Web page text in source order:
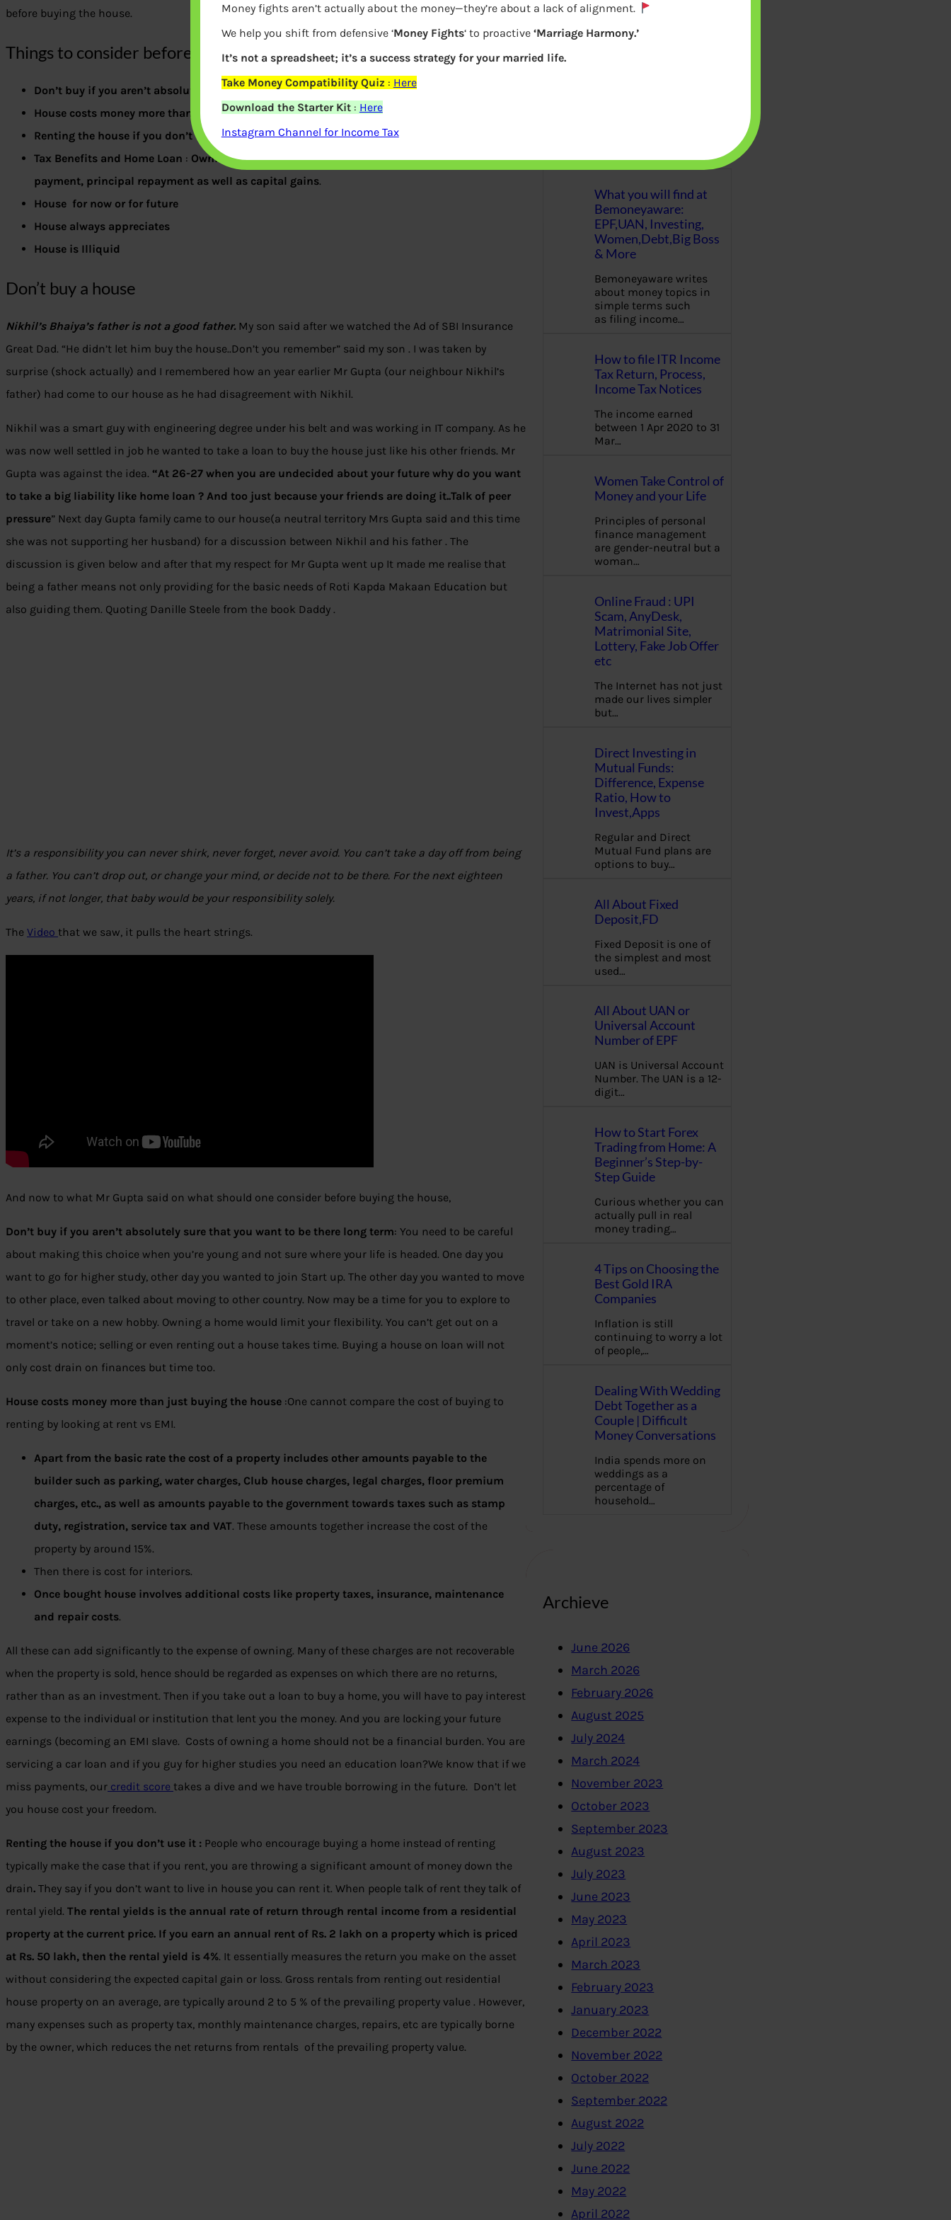
before buying the house.
Things to consider before Buying the house
Don’t buy if you aren’t absolutely sure that you want to be there long term
House costs money more than just buying the house
Renting the house if you don’t use it
Tax Benefits and Home Loan : Owning a home offers tax advantages by way of interest
payment, principal repayment as well as capital gains.
House for now or for future
House always appreciates
House is Illiquid
Don’t buy a house
Nikhil’s Bhaiya’s father is not a good father. My son said after we watched the Ad of SBI Insurance
Great Dad. “He didn’t let him buy the house..Don’t you remember” said my son . I was taken by
surprise (shock actually) and I remembered how an year earlier Mr Gupta (our neighbour Nikhil’s
father) had come to our house as he had disagreement with Nikhil.
Nikhil was a smart guy with engineering degree under his belt and was working in IT company. As he
was now well settled in job he wanted to take a loan to buy the house just like his other friends. Mr
Gupta was against the idea. “At 26-27 when you are undecided about your future why do you want
to take a big liability like home loan ? And too just because your friends are doing it..Talk of peer
pressure” Next day Gupta family came to our house(a neutral territory Mrs Gupta said and this time
she was not supporting her husband) for a discussion between Nikhil and his father . The
discussion is given below and after that my respect for Mr Gupta went up It made me realise that
being a father means not only providing for the basic needs of Roti Kapda Makaan Education but
also guiding them. Quoting Danille Steele from the book Daddy .
It’s a responsibility you can never shirk, never forget, never avoid. You can’t take a day off from being
a father. You can’t drop out, or change your mind, or decide not to be there. For the next eighteen
years, if not longer, that baby would be your responsibility solely.
The Video that we saw, it pulls the heart strings.
And now to what Mr Gupta said on what should one consider before buying the house,
Don’t buy if you aren’t absolutely sure that you want to be there long term: You need to be careful
about making this choice when you’re young and not sure where your life is headed. One day you
want to go for higher study, other day you wanted to join Start up. The other day you wanted to move
to other place, even talked about moving to other country. Now may be a time for you to explore to
travel or take on a new hobby. Owning a home would limit your flexibility. You can’t get out on a
moment’s notice; selling or even renting out a house takes time. Buying a house on loan will not
only cost drain on finances but time too.
House costs money more than just buying the house :One cannot compare the cost of buying to
renting by looking at rent vs EMI.
Apart from the basic rate the cost of a property includes other amounts payable to the
builder such as parking, water charges, Club house charges, legal charges, floor premium
charges, etc., as well as amounts payable to the government towards taxes such as stamp
duty, registration, service tax and VAT. These amounts together increase the cost of the
property by around 15%.
Then there is cost for interiors.
Once bought house involves additional costs like property taxes, insurance, maintenance
and repair costs.
All these can add significantly to the expense of owning. Many of these charges are not recoverable
when the property is sold, hence should be regarded as expenses on which there are no returns,
rather than as an investment. Then if you take out a loan to buy a home, you will have to pay interest
expense to the individual or institution that lent you the money. And you are locking your future
earnings (becoming an EMI slave. Costs of owning a home should not be a financial burden. You are
servicing a car loan and if you guy for higher studies you need an education loan?We know that if we
miss payments, our credit score takes a dive and we have trouble borrowing in the future. Don’t let
you house cost your freedom.
Renting the house if you don’t use it : People who encourage buying a home instead of renting
typically make the case that if you rent, you are throwing a significant amount of money down the
drain. They say if you don’t want to live in house you can rent it. When people talk of rent they talk of
rental yield. The rental yields is the annual rate of return through rental income from a residential
property at the current price. If you earn an annual rent of Rs. 2 lakh on a property which is priced
at Rs. 50 lakh, then the rental yield is 4%. It essentially measures the return you make on the asset
without considering the expected capital gain or loss. Gross rentals from renting out residential
house property on an average, are typically around 2 to 5 % of the prevailing property value . However,
many expenses such as property tax, monthly maintenance charges, repairs, etc are typically borne
by the owner, which reduces the net returns from rentals of the prevailing property value.
e
r
What you will find at
Bemoneyaware:
EPF,UAN, Investing,
Women,Debt,Big Boss
& More
Bemoneyaware writes
about money topics in
simple terms such
as filing income…
How to file ITR Income
Tax Return, Process,
Income Tax Notices
The income earned
between 1 Apr 2020 to 31
Mar…
Women Take Control of
Money and your Life
Principles of personal
finance management
are gender-neutral but a
woman…
Online Fraud : UPI
Scam, AnyDesk,
Matrimonial Site,
Lottery, Fake Job Offer
etc
The Internet has not just
made our lives simpler
but…
Direct Investing in
Mutual Funds:
Difference, Expense
Ratio, How to
Invest,Apps
Regular and Direct
Mutual Fund plans are
options to buy…
All About Fixed
Deposit,FD
Fixed Deposit is one of
the simplest and most
used…
All About UAN or
Universal Account
Number of EPF
UAN is Universal Account
Number. The UAN is a 12-
digit…
How to Start Forex
Trading from Home: A
Beginner’s Step-by-
Step Guide
Curious whether you can
actually pull in real
money trading…
4 Tips on Choosing the
Best Gold IRA
Companies
Inflation is still
continuing to worry a lot
of people,…
Dealing With Wedding
Debt Together as a
Couple | Difficult
Money Conversations
India spends more on
weddings as a
percentage of
household…
Archieve
June 2026
March 2026
February 2026
August 2025
July 2024
March 2024
November 2023
October 2023
September 2023
August 2023
July 2023
June 2023
May 2023
April 2023
March 2023
February 2023
January 2023
December 2022
November 2022
October 2022
September 2022
August 2022
July 2022
June 2022
May 2022
April 2022
Money fights aren’t actually about the money—they’re about a lack of alignment.
We help you shift from defensive ‘Money Fights‘ to proactive ‘Marriage Harmony.’
It’s not a spreadsheet; it’s a success strategy for your married life.
Take Money Compatibility Quiz : Here
Download the Starter Kit: Here
Instagram Channel for Income Tax